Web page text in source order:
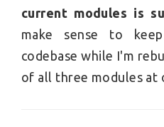
current modules is
make sense to
codebase while I'm
of all three modules at